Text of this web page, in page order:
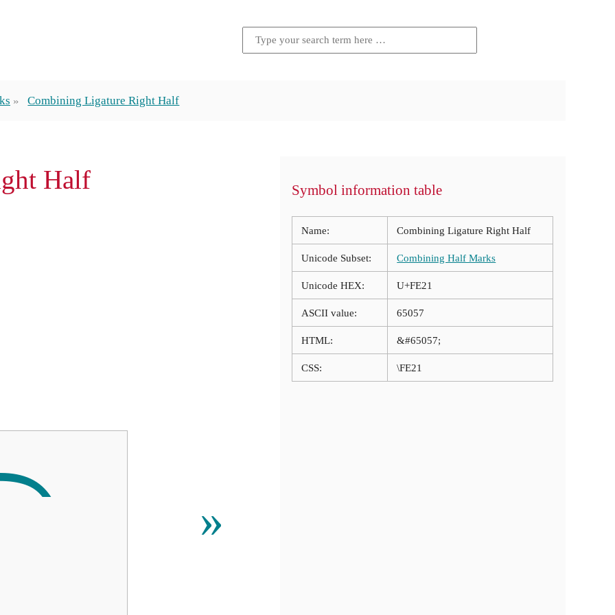
Combining Ligature Right Half
Half
»
Symbol information table
Name: Combining Ligature Right Half
Unicode Subset: Combining Half Marks
Unicode HEX: U+FE21
ASCII value: 65057
HTML: &#65057;
CSS: \FE21